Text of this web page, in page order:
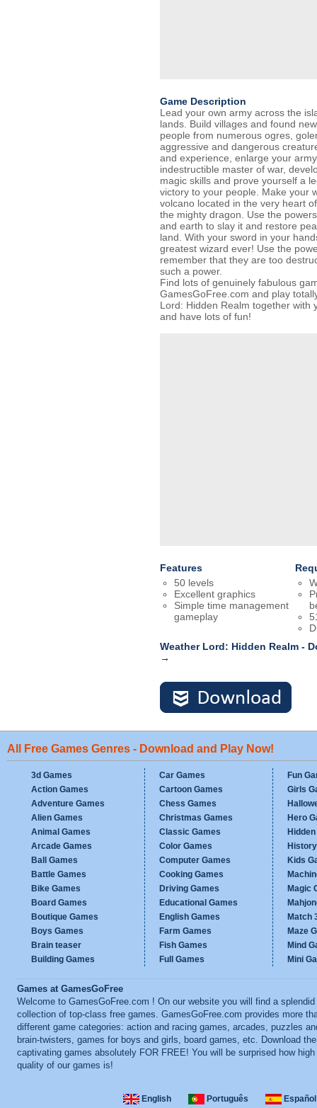
Game Description
Lead your own army across the
lands. Build villages and found
people from numerous ogres,
aggressive and dangerous
and experience, enlarge your
indestructible master of war,
magic skills and prove yourself a
victory to your people. Make your
volcano located in the very heart
the mighty dragon. Use the
and earth to slay it and restore
land. With your sword in your
greatest wizard ever! Use the
remember that they are too
such a power.
Find lots of genuinely fabulous
GamesGoFree.com and play
Lord: Hidden Realm together with
and have lots of fun!
Features
50 levels
Excellent graphics
Simple time management
gameplay
Weather Lord: Hidden Realm -
→
All Free Games Genres - Download and Play Now!
3d Games
Action Games
Adventure Games
Alien Games
Animal Games
Arcade Games
Ball Games
Battle Games
Bike Games
Board Games
Boutique Games
Boys Games
Brain teaser
Building Games
Car Games
Cartoon Games
Chess Games
Christmas Games
Classic Games
Color Games
Computer Games
Cooking Games
Driving Games
Educational Games
English Games
Farm Games
Fish Games
Full Games
Fun
Girls
Hero
Kids
Magic
Match
Maze
Mind
Mini
Games at GamesGoFree
Welcome to GamesGoFree.com ! On our website you will find a splendid
collection of top-class free games. GamesGoFree.com provides more
different game categories: action and racing games, arcades, puzzles
brain-twisters, games for boys and girls, board games, etc. Download
captivating games absolutely FOR FREE! You will be surprised how high
quality of our games is!
English Português Español